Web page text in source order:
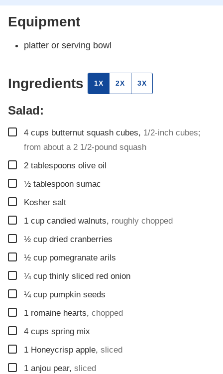
Equipment
platter or serving bowl
Ingredients 1X 2X 3X
Salad:
▢
4 cups butternut squash cubes, 1/2-inch cubes;
from about a 2 1/2-pound squash
▢
2 tablespoons olive oil
▢
½ tablespoon sumac
▢
Kosher salt
▢
1 cup candied walnuts, roughly chopped
▢
½ cup dried cranberries
▢
½ cup pomegranate arils
▢
¼ cup thinly sliced red onion
▢
¼ cup pumpkin seeds
▢
1 romaine hearts, chopped
▢
4 cups spring mix
▢
1 Honeycrisp apple, sliced
▢
1 anjou pear, sliced